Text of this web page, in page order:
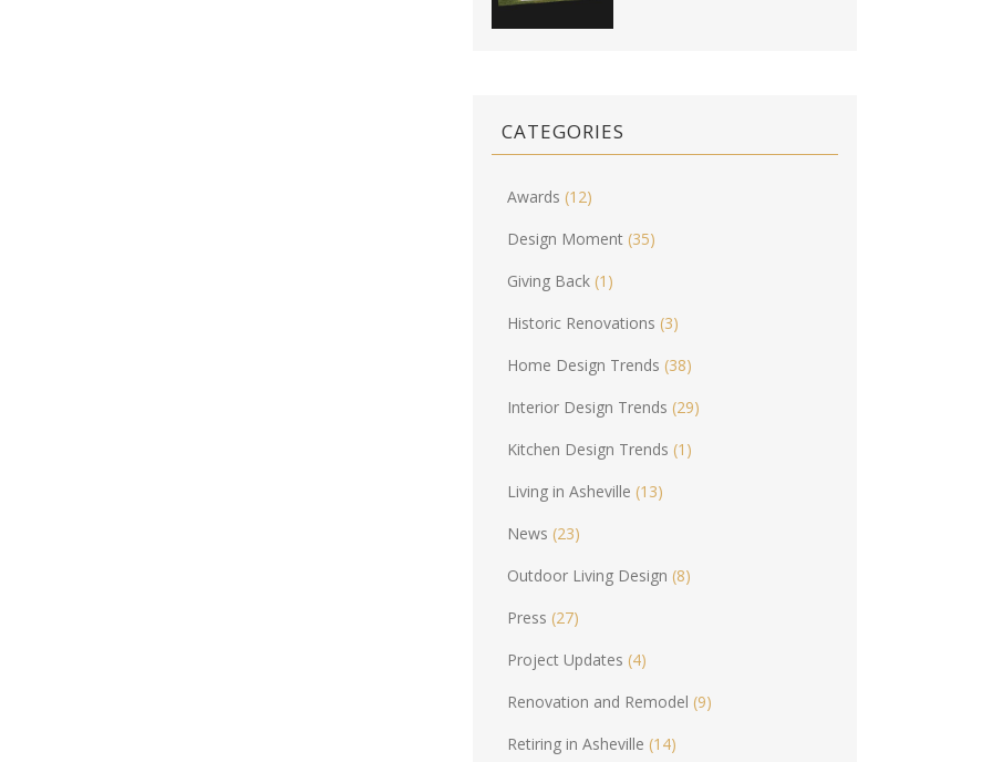
CATEGORIES
Awards (12)
Design Moment (35)
Giving Back (1)
Historic Renovations (3)
Home Design Trends (38)
Interior Design Trends (29)
Kitchen Design Trends (1)
Living in Asheville (13)
News (23)
Outdoor Living Design (8)
Press (27)
Project Updates (4)
Renovation and Remodel (9)
Retiring in Asheville (14)